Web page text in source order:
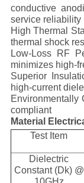
conductive
service reliability
High Thermal
thermal shock
Low-Loss RF
minimizes high-
Superior
high-current
Environmentally
compliant
Material
Test Item
Dielectric
Constant (Dk) @